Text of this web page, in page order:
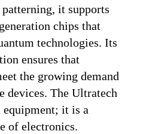
patterning, it supports
chips that
technologies. Its
ensures that
the growing demand
devices. The Ultratech
equipment; it is a
of electronics.